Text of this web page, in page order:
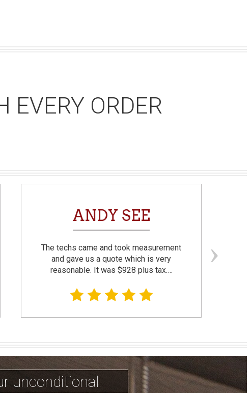
EVERY ORDER
ANDY SEE
The techs came and took measurement
and gave us a quote which is very
reasonable. It was $928 plus tax.…
unconditional